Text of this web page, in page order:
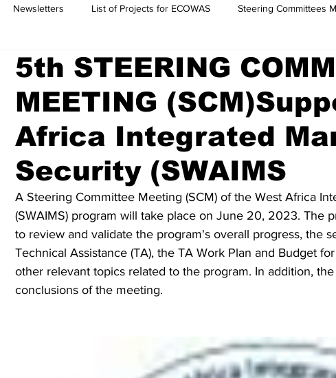
Newsletters List of Projects for ECOWAS Steering Committees
5th STEERING
MEETING
Africa Integrated
Security (SWAIMS
A Steering Committee Meeting (SCM) of the West Africa
(SWAIMS) program will take place on June 20, 2023. The
to review and validate the program's overall progress, the
Technical Assistance (TA), the TA Work Plan and Budget
other relevant topics related to the program. In addition,
conclusions of the meeting.